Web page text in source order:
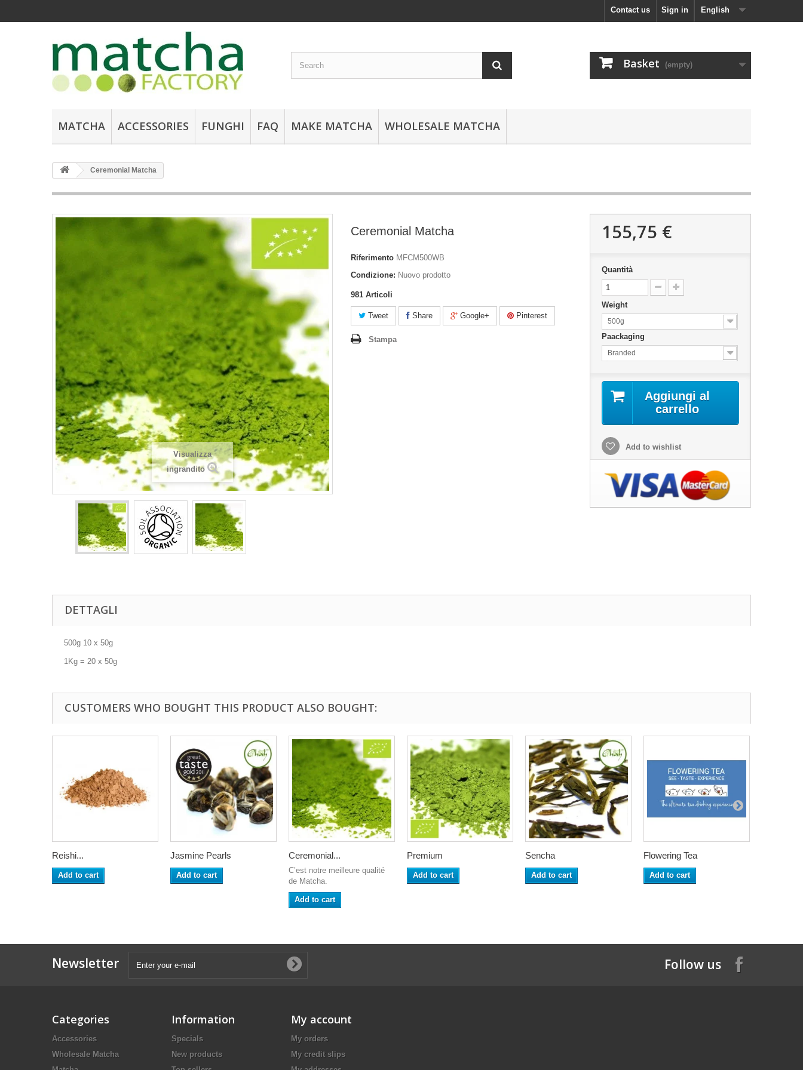
English
Sign in
Contact us
Basket (empty)
MATCHA ACCESSORIES FUNGHI FAQ MAKE MATCHA WHOLESALE MATCHA
Ceremonial Matcha
Visualizza
ingrandito
Ceremonial Matcha
Riferimento MFCM500WB
Condizione: Nuovo prodotto
981 Articoli
Tweet Share Google+ Pinterest
Stampa
155,75 €
Quantità
Weight
500g
Paackaging
Branded
Aggiungi al
carrello
Add to wishlist
DETTAGLI
500g 10 x 50g
1Kg = 20 x 50g
CUSTOMERS WHO BOUGHT THIS PRODUCT ALSO BOUGHT:
Reishi...
Add to cart
Jasmine Pearls
Add to cart
Ceremonial...
C’est notre meilleure qualité
de Matcha.
Add to cart
Premium
Add to cart
Sencha
Add to cart
Flowering Tea
Add to cart
Newsletter Follow us
Categories
Accessories
Wholesale Matcha
Information
Specials
New products
My account
My orders
My credit slips